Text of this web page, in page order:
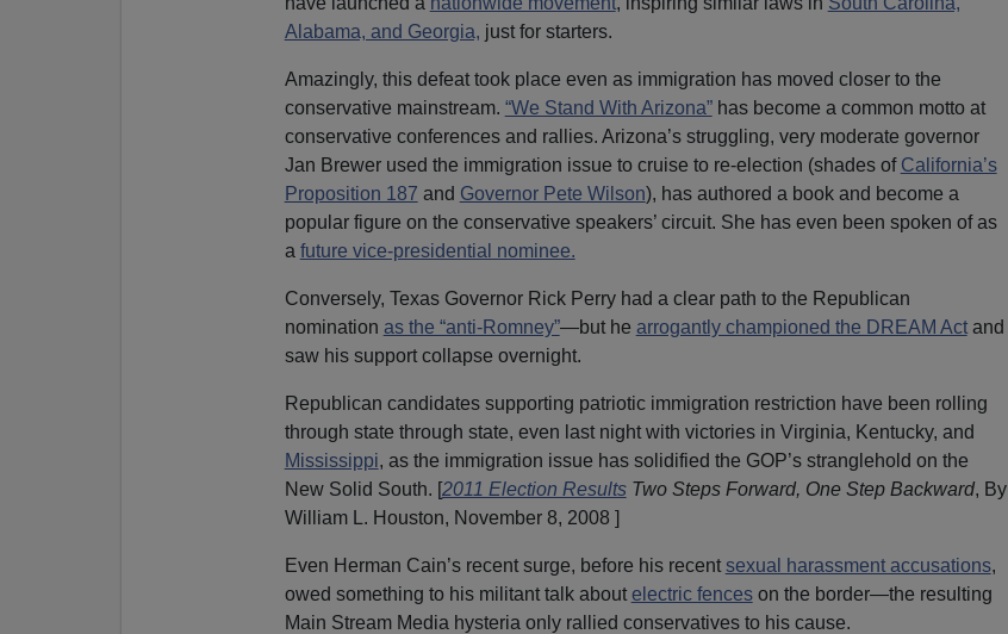
Alabama, and Georgia, just for starters.
Amazingly, this defeat took place even as immigration has moved closer to the
conservative mainstream. “We Stand With Arizona”has become a common motto at
conservative conferences and rallies. Arizona’s struggling, very moderate governor
Jan Brewer used the immigration issue to cruise to re-election (shades of California’s
Proposition 187 and Governor Pete Wilson), has authored a book and become a
popular figure on the conservative speakers’ circuit. She has even been spoken of as
a future vice-presidential nominee.
Conversely, Texas Governor Rick Perry had a clear path to the Republican
nomination as the “anti-Romney”—but he arrogantly championed the DREAM Actand
saw his support collapse overnight.
Republican candidates supporting patriotic immigration restriction have been rolling
through state through state, even last night with victories in Virginia, Kentucky, and
Mississippi, as the immigration issue has solidified the GOP’s stranglehold on the
New Solid South. [2011 Election ResultsTwo Steps Forward, One Step Backward, By
William L. Houston, November 8, 2008 ]
Even Herman Cain’s recent surge, before his recent sexual harassment accusations,
owed something to his militant talk about electric fenceson the border—the resulting
Main Stream Media hysteria only rallied conservatives to his cause.